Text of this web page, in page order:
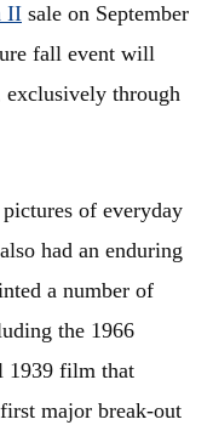
II sale on September
fall event will
exclusively through
of everyday
also had an enduring
a number of
the 1966
1939 film that
major break-out